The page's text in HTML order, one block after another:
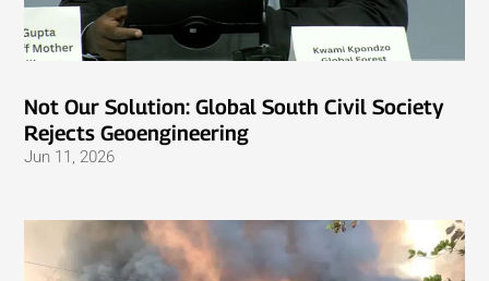
Not Our Solution: Global South Civil Society
Rejects Geoengineering
Jun 11, 2026